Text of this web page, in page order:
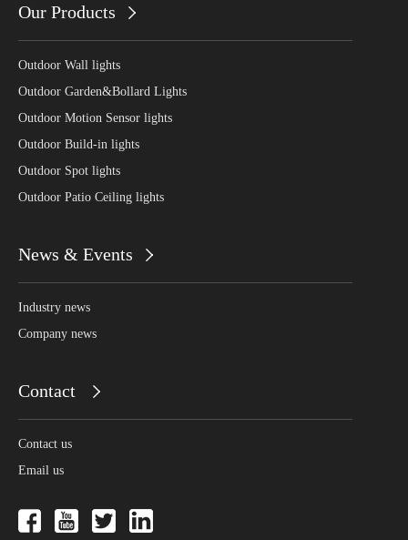
Our Products
Outdoor Wall lights
Outdoor Garden&Bollard Lights
Outdoor Motion Sensor lights
Outdoor Build-in lights
Outdoor Spot lights
Outdoor Patio Ceiling lights
News & Events
Industry news
Company news
Contact
Contact us
Email us